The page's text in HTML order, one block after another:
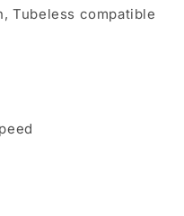
Tubeless compatible